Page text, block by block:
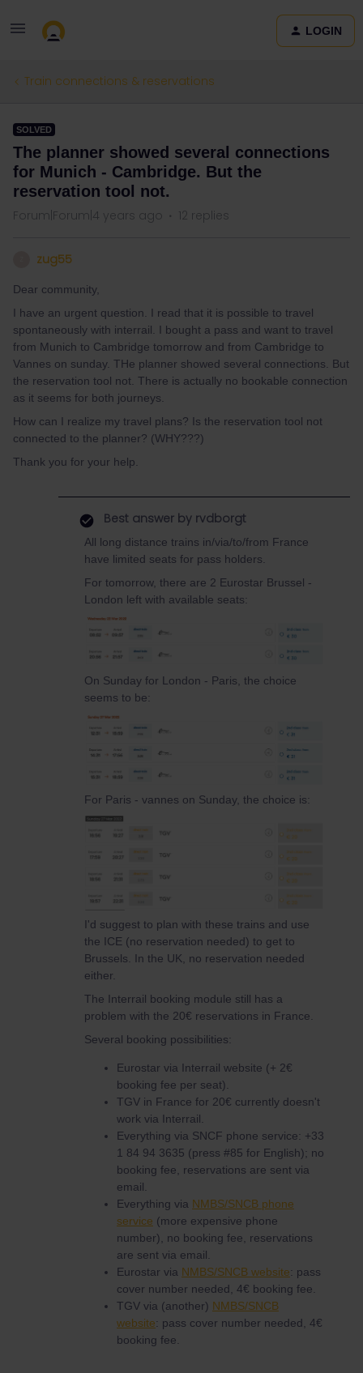
LOGIN
Train connections & reservations
SOLVED
The planner showed several connections
for Munich - Cambridge. But the
reservation tool not.
Forum|Forum|4 years ago 12 replies
zug55
Dear community,
I have an urgent question. I read that it is possible to travel
spontaneously with interrail. I bought a pass and want to travel
from Munich to Cambridge tomorrow and from Cambridge to
Vannes on sunday. THe planner showed several connections. But
the reservation tool not. There is actually no bookable connection
as it seems for both journeys.
How can I realize my travel plans? Is the reservation tool not
connected to the planner? (WHY???)
Thank you for your help.
Best answer by rvdborgt
All long distance trains in/via/to/from France
have limited seats for pass holders.
For tomorrow, there are 2 Eurostar Brussel -
London left with available seats:
On Sunday for London - Paris, the choice
seems to be:
For Paris - vannes on Sunday, the choice is:
I'd suggest to plan with these trains and use
the ICE (no reservation needed) to get to
Brussels. In the UK, no reservation needed
either.
The Interrail booking module still has a
problem with the 20€ reservations in France.
Several booking possibilities:
Eurostar via Interrail website (+ 2€
booking fee per seat).
TGV in France for 20€ currently doesn't
work via Interrail.
Everything via SNCF phone service: +33
1 84 94 3635 (press #85 for English); no
booking fee, reservations are sent via
email.
Everything via NMBS/SNCB phone
service (more expensive phone
number), no booking fee, reservations
are sent via email.
Eurostar via NMBS/SNCB website: pass
cover number needed, 4€ booking fee.
TGV via (another) NMBS/SNCB
website: pass cover number needed, 4€
booking fee.